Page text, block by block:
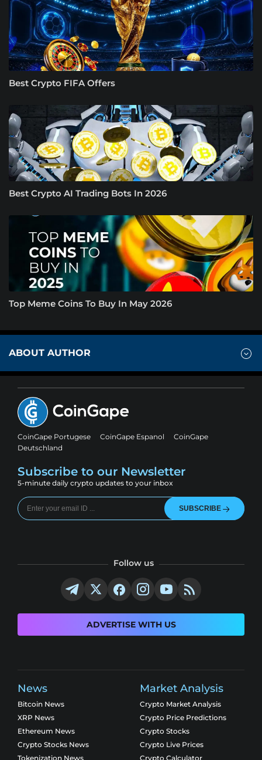
Best Crypto FIFA Offers
Best Crypto AI Trading Bots In 2026
Top Meme Coins To Buy In May 2026
ABOUT AUTHOR
CoinGape Portugese CoinGape Espanol
CoinGape
Deutschland
Subscribe to our Newsletter
5-minute daily crypto updates to your inbox
SUBSCRIBE
Follow us
ADVERTISE WITH US
News
Bitcoin News
XRP News
Ethereum News
Crypto Stocks News
Tokenization News
Market Analysis
Crypto Market Analysis
Crypto Price Predictions
Crypto Stocks
Crypto Live Prices
Crypto Calculator